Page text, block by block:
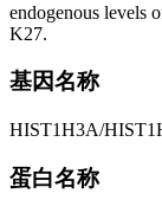
endogenous levels
K27.
基因名称
HIST1H3A/
蛋白名称